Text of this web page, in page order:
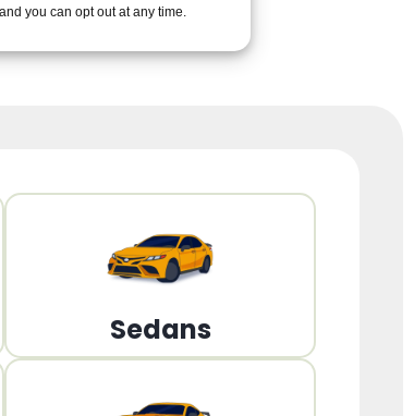
you can opt out at any time.
Sedans